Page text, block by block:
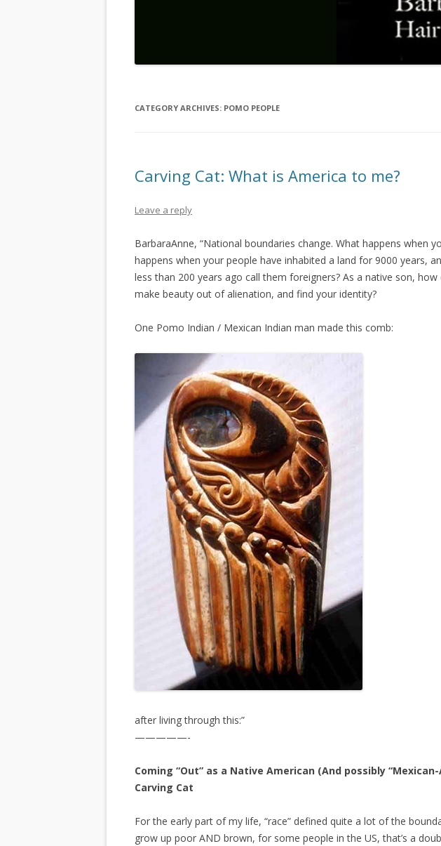
CATEGORY ARCHIVES: POMO PEOPLE
Carving Cat: What is America to me?
Leave a reply
BarbaraAnne, “National boundaries change. What happens when
happens when your people have inhabited a land for 9000 years,
less than 200 years ago call them foreigners? As a native son,
make beauty out of alienation, and find your identity?
One Pomo Indian / Mexican Indian man made this comb:
after living through this:”
—————-
Coming “Out” as a Native American (And possibly
Carving Cat
For the early part of my life, “race” defined quite a lot of the
grow up poor AND brown, for some people in the US, that’s a